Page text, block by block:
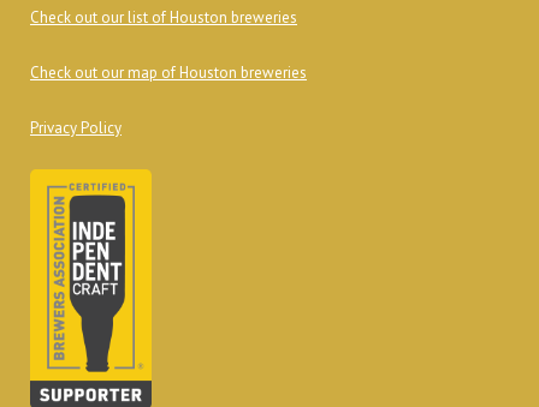
Check out our list of Houston breweries
Check out our map of Houston breweries
Privacy Policy